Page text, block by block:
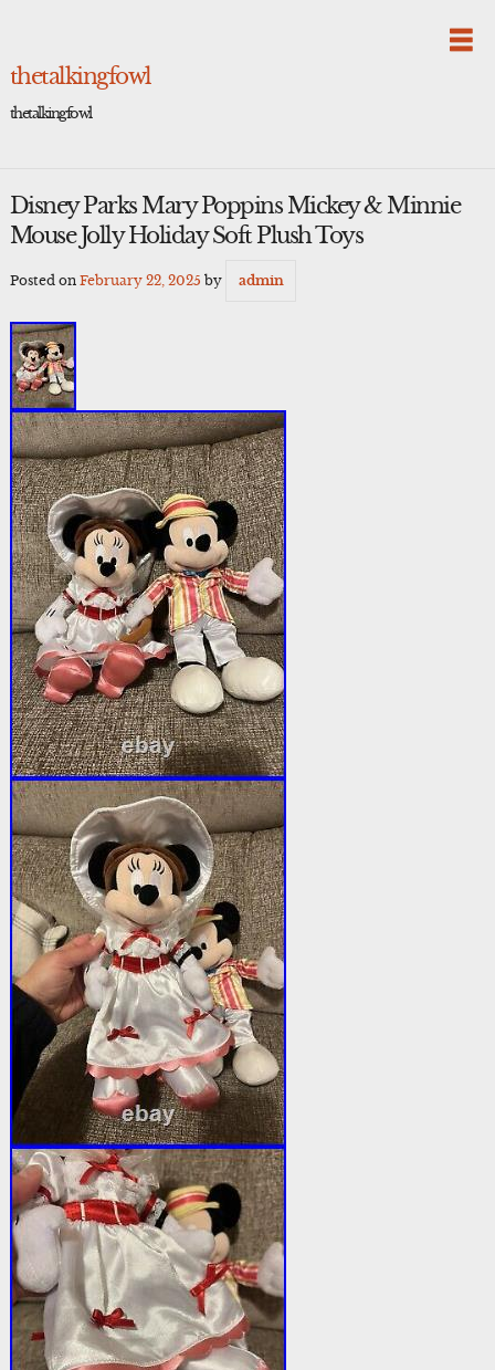
thetalkingfowl
thetalkingfowl
Disney Parks Mary Poppins Mickey & Minnie
Mouse Jolly Holiday Soft Plush Toys
Posted on February 22, 2025 by admin